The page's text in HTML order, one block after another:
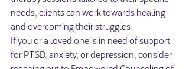
needs, clients can work towards healing
and overcoming their struggles.
If you or a loved one is in need of support
for PTSD, anxiety, or depression, consider